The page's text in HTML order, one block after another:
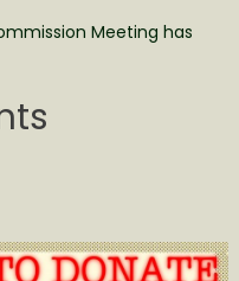
Meeting has